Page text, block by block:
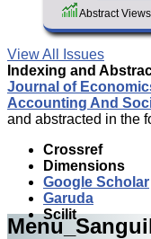
Abstract
View All Issues
Indexing and
Journal of
Accounting And
and abstracted in the
Crossref
Dimensions
Google Scholar
Garuda
Scilit